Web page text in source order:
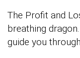
The Profit and
breathing
guide you